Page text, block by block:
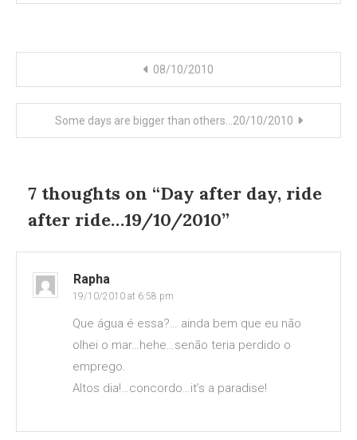
navigation
08/10/2010
Some days are bigger than others…20/10/2010
7 thoughts on “Day after day, ride
after ride…19/10/2010”
Rapha
19/10/2010 at 6:58 pm
Que água é essa?… ainda bem que eu não
olhei o mar…hehe…senão teria perdido o
emprego.
Altos dia!…concordo…it’s a paradise!